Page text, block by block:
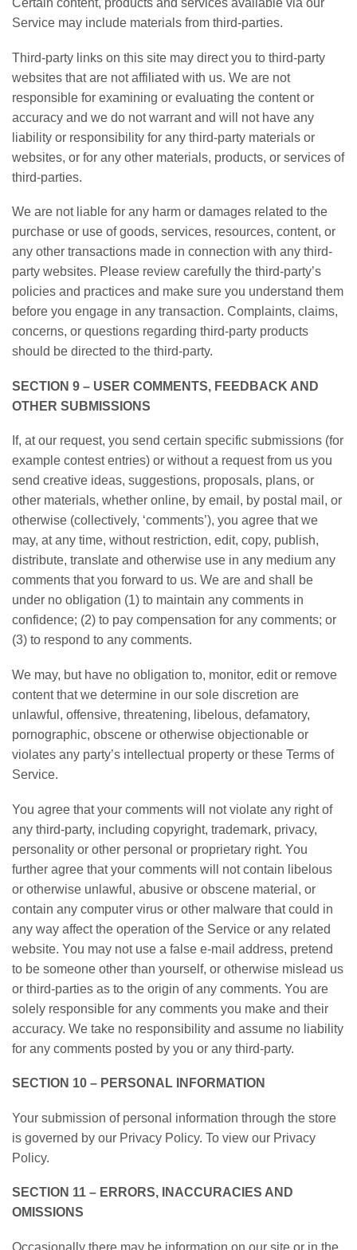
Certain content, products and services available via our
Service may include materials from third-parties.
Third-party links on this site may direct you to third-party
websites that are not affiliated with us. We are not
responsible for examining or evaluating the content or
accuracy and we do not warrant and will not have any
liability or responsibility for any third-party materials or
websites, or for any other materials, products, or services of
third-parties.
We are not liable for any harm or damages related to the
purchase or use of goods, services, resources, content, or
any other transactions made in connection with any third-
party websites. Please review carefully the third-party’s
policies and practices and make sure you understand them
before you engage in any transaction. Complaints, claims,
concerns, or questions regarding third-party products
should be directed to the third-party.
SECTION 9 – USER COMMENTS, FEEDBACK AND
OTHER SUBMISSIONS
If, at our request, you send certain specific submissions (for
example contest entries) or without a request from us you
send creative ideas, suggestions, proposals, plans, or
other materials, whether online, by email, by postal mail, or
otherwise (collectively, ‘comments’), you agree that we
may, at any time, without restriction, edit, copy, publish,
distribute, translate and otherwise use in any medium any
comments that you forward to us. We are and shall be
under no obligation (1) to maintain any comments in
confidence; (2) to pay compensation for any comments; or
(3) to respond to any comments.
We may, but have no obligation to, monitor, edit or remove
content that we determine in our sole discretion are
unlawful, offensive, threatening, libelous, defamatory,
pornographic, obscene or otherwise objectionable or
violates any party’s intellectual property or these Terms of
Service.
You agree that your comments will not violate any right of
any third-party, including copyright, trademark, privacy,
personality or other personal or proprietary right. You
further agree that your comments will not contain libelous
or otherwise unlawful, abusive or obscene material, or
contain any computer virus or other malware that could in
any way affect the operation of the Service or any related
website. You may not use a false e-mail address, pretend
to be someone other than yourself, or otherwise mislead us
or third-parties as to the origin of any comments. You are
solely responsible for any comments you make and their
accuracy. We take no responsibility and assume no liability
for any comments posted by you or any third-party.
SECTION 10 – PERSONAL INFORMATION
Your submission of personal information through the store
is governed by our Privacy Policy. To view our Privacy
Policy.
SECTION 11 – ERRORS, INACCURACIES AND
OMISSIONS
Occasionally there may be information on our site or in the